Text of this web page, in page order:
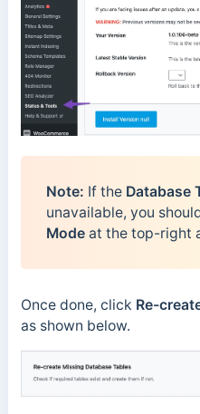
Note: If the Database
unavailable, you
Modeat the top-right
Once done, click Re-
as shown below.